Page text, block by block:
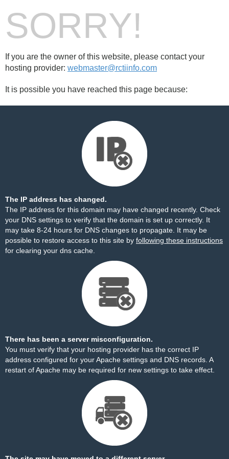
SORRY!
If you are the owner of this website, please contact your
hosting provider: webmaster@rctiinfo.com
It is possible you have reached this page because:
The IP address has changed.
The IP address for this domain may have changed recently. Check
your DNS settings to verify that the domain is set up correctly. It
may take 8-24 hours for DNS changes to propagate. It may be
possible to restore access to this site by following these instructions
for clearing your dns cache.
There has been a server misconfiguration.
You must verify that your hosting provider has the correct IP
address configured for your Apache settings and DNS records. A
restart of Apache may be required for new settings to take effect.